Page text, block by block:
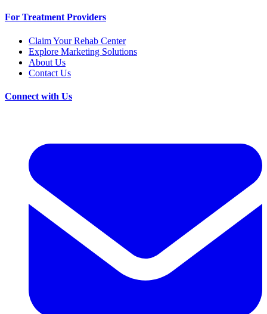
For Treatment Providers
Claim Your Rehab Center
Explore Marketing Solutions
About Us
Contact Us
Connect with Us